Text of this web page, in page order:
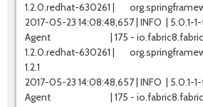
1.2.0.redhat-630261 |
2017-05-23 14:08:48,657 | INFO | 5.0.1-
Agent | 175 - io.fabric8.fabric-
1.2.0.redhat-630261 |
1.2.1
2017-05-23 14:08:48,657 | INFO | 5.0.1-
Agent | 175 - io.fabric8.fabric-